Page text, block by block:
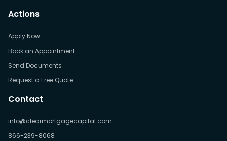
Actions
Apply Now
Book an Appointment
Send Documents
Request a Free Quote
Contact
info@clearmortgagecapital.com
866-239-8068